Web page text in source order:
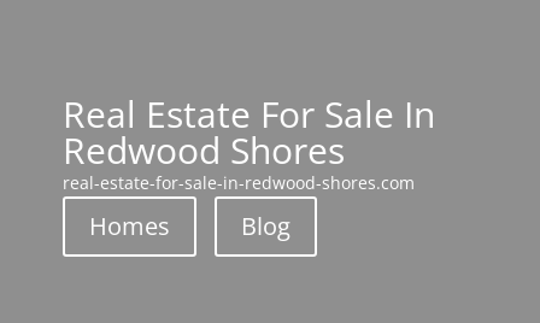
Real Estate For Sale In
Redwood Shores
real-estate-for-sale-in-redwood-shores.com
Homes Blog